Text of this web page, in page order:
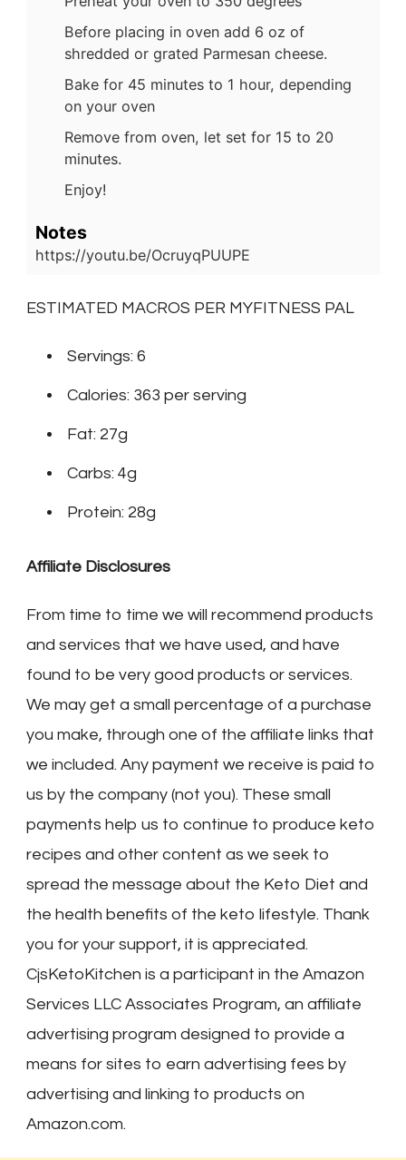
Before placing in oven add 6 oz of
shredded or grated Parmesan cheese.
Bake for 45 minutes to 1 hour, depending
on your oven
Remove from oven, let set for 15 to 20
minutes.
Enjoy!
Notes
https://youtu.be/OcruyqPUUPE
ESTIMATED MACROS PER MYFITNESS PAL
Servings: 6
Calories: 363 per serving
Fat: 27g
Carbs: 4g
Protein: 28g
Affiliate Disclosures
From time to time we will recommend products
and services that we have used, and have
found to be very good products or services.
We may get a small percentage of a purchase
you make, through one of the affiliate links that
we included. Any payment we receive is paid to
us by the company (not you). These small
payments help us to continue to produce keto
recipes and other content as we seek to
spread the message about the Keto Diet and
the health benefits of the keto lifestyle. Thank
you for your support, it is appreciated.
CjsKetoKitchen is a participant in the Amazon
Services LLC Associates Program, an affiliate
advertising program designed to provide a
means for sites to earn advertising fees by
advertising and linking to products on
Amazon.com.